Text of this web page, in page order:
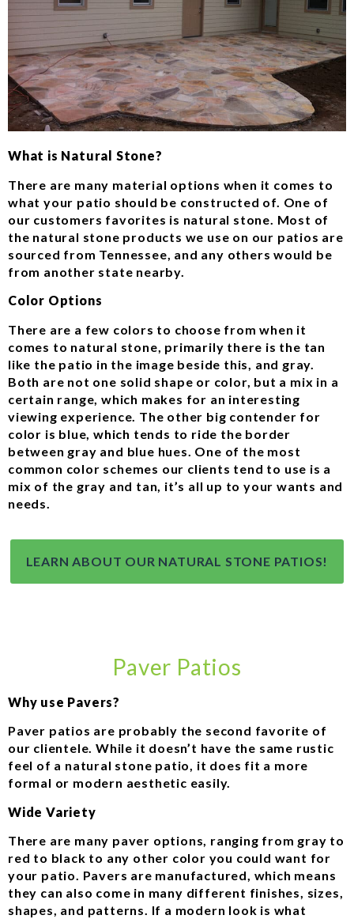
What is Natural Stone?
There are many material options when it comes to
what your patio should be constructed of. One of
our customers favorites is natural stone. Most of
the natural stone products we use on our patios are
sourced from Tennessee, and any others would be
from another state nearby.
Color Options
There are a few colors to choose from when it
comes to natural stone, primarily there is the tan
like the patio in the image beside this, and gray.
Both are not one solid shape or color, but a mix in a
certain range, which makes for an interesting
viewing experience. The other big contender for
color is blue, which tends to ride the border
between gray and blue hues. One of the most
common color schemes our clients tend to use is a
mix of the gray and tan, it’s all up to your wants and
needs.
LEARN ABOUT OUR NATURAL STONE PATIOS!
Paver Patios
Why use Pavers?
Paver patios are probably the second favorite of
our clientele. While it doesn’t have the same rustic
feel of a natural stone patio, it does fit a more
formal or modern aesthetic easily.
Wide Variety
There are many paver options, ranging from gray to
red to black to any other color you could want for
your patio. Pavers are manufactured, which means
they can also come in many different finishes, sizes,
shapes, and patterns. If a modern look is what